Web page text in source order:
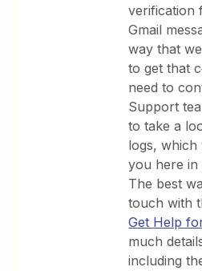
verification
Gmail
way that
to get that
need to
Support
to take a
logs, which
you here in
The best
touch with
Get Help
much
including